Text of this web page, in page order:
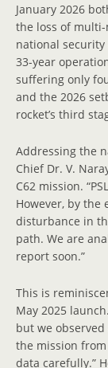
January 2026
the loss of
national
33-year
suffering only
and the 2026
rocket’s third
Addressing the
Chief Dr. V.
C62 mission.
However, by the
disturbance in
path. We are
report soon.”
This is
May 2025
but we
the mission
data carefully.”